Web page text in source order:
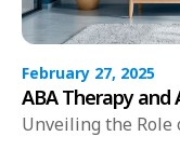
February 27, 2025
ABA Therapy and
Unveiling the Role